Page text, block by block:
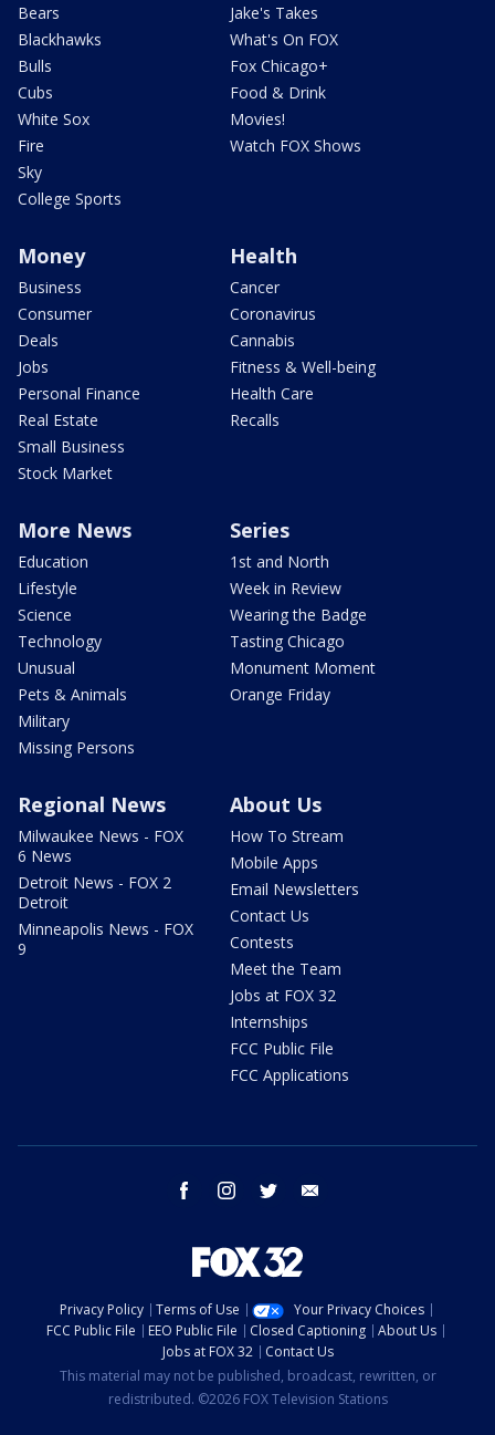
Bears
Blackhawks
Bulls
Cubs
White Sox
Fire
Sky
College Sports
Jake's Takes
What's On FOX
Fox Chicago+
Food & Drink
Movies!
Watch FOX Shows
Money
Business
Consumer
Deals
Jobs
Personal Finance
Real Estate
Small Business
Stock Market
Health
Cancer
Coronavirus
Cannabis
Fitness & Well-being
Health Care
Recalls
More News
Education
Lifestyle
Science
Technology
Unusual
Pets & Animals
Military
Missing Persons
Series
1st and North
Week in Review
Wearing the Badge
Tasting Chicago
Monument Moment
Orange Friday
Regional News
Milwaukee News - FOX
6 News
Detroit News - FOX 2
Detroit
Minneapolis News - FOX
9
About Us
How To Stream
Mobile Apps
Email Newsletters
Contact Us
Contests
Meet the Team
Jobs at FOX 32
Internships
FCC Public File
FCC Applications
facebook instagram twitter
Privacy Policy Terms of Use
Your Privacy Choices
FCC Public File
EEO Public File Closed Captioning
About Us
Jobs at FOX 32
Contact Us
This material may not be published, broadcast, rewritten, or
redistributed. ©2026 FOX Television Stations